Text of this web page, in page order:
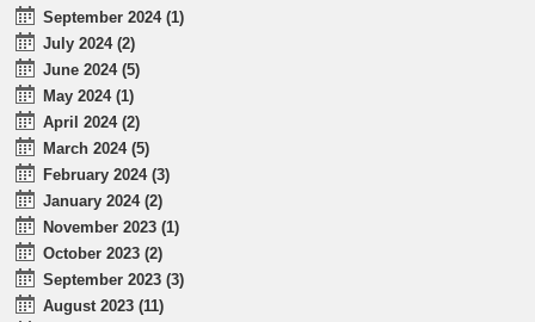
September 2024 (1)
July 2024 (2)
June 2024 (5)
May 2024 (1)
April 2024 (2)
March 2024 (5)
February 2024 (3)
January 2024 (2)
November 2023 (1)
October 2023 (2)
September 2023 (3)
August 2023 (11)